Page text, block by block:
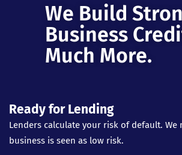
We Build
Business
Much More.
Ready for Lending
Lenders calculate your risk of default. We
business is seen as low risk.